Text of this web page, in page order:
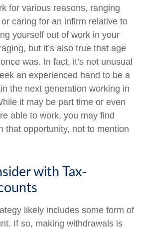
for various reasons, ranging
caring for an infirm relative to
yourself out of work in your
but it’s also true that age
was. In fact, it’s not unusual
an experienced hand to be a
the next generation working in
it may be part time or even
able to work, you may find
that opportunity, not to mention
with Tax-
likely includes some form of
If so, making withdrawals is